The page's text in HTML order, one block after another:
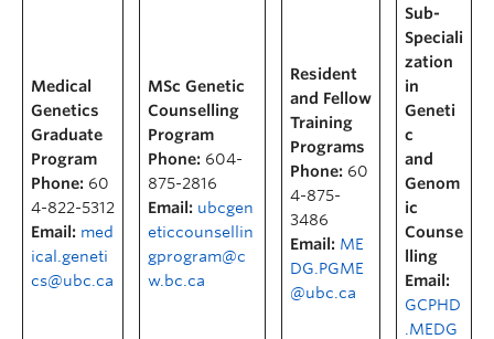
Medical
Genetics
Graduate
Program
Phone: 60
4-822-5312
Email: med
ical.geneti
cs@ubc.ca
MSc Genetic
Counselling
Program
Phone: 604-
875-2816
Email: ubcgen
eticcounsellin
gprogram@c
w.bc.ca
Resident
and Fellow
Training
Programs
Phone: 60
4-875-
3486
Email: ME
DG.PGME
@ubc.ca
Sub-
Speciali
zation
in
Geneti
c
and
Genom
ic
Counse
lling
Email:
GCPHD
.MEDG